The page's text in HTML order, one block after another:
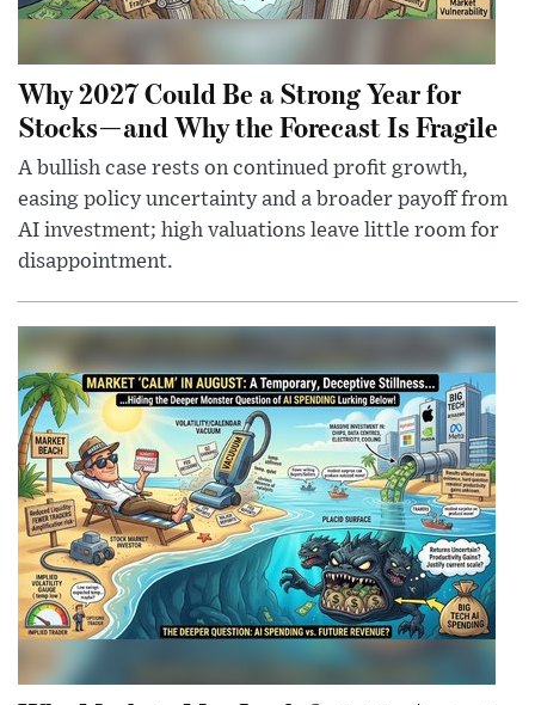
Why 2027 Could Be a Strong Year for
Stocks—and Why the Forecast Is Fragile
A bullish case rests on continued profit growth,
easing policy uncertainty and a broader payoff from
AI investment; high valuations leave little room for
disappointment.